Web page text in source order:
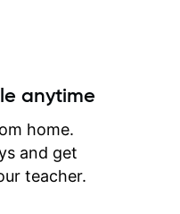
critiques of my progress
quickly identifies any
create for my self and
correct them. If you
how to play the guitar,
can help you do that.
anytime
home.
and get
teacher.